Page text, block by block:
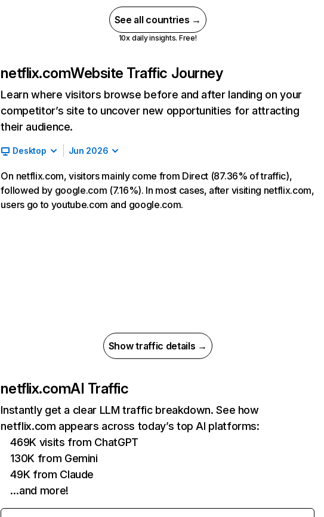
See all countries →
10x daily insights. Free!
netflix.comWebsite Traffic Journey
Learn where visitors browse before and after landing on your
competitor’s site to uncover new opportunities for attracting
their audience.
Desktop Jun 2026
On netflix.com, visitors mainly come from Direct (87.36% of traffic),
followed by google.com (7.16%). In most cases, after visiting netflix.com,
users go to youtube.com and google.com.
Show traffic details →
netflix.comAI Traffic
Instantly get a clear LLM traffic breakdown. See how
netflix.com appears across today’s top AI platforms:
469K visits from ChatGPT
130K from Gemini
49K from Claude
…and more!